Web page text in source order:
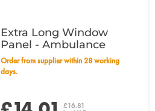
Extra Long Window
Panel - Ambulance
Order from supplier within 28 working
days.
£16.81